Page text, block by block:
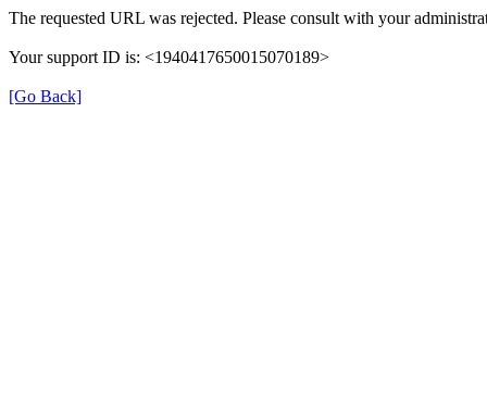
The requested URL was rejected. Please consult with your
Your support ID is: <1940417650015070189>
[Go Back]